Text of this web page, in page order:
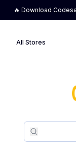
🔥 Download
All Stores
Search
Search